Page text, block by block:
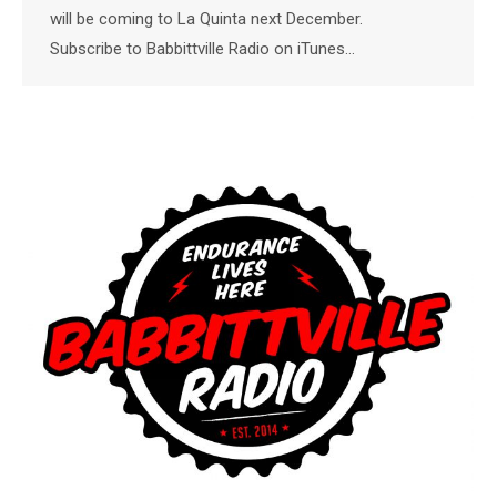
will be coming to La Quinta next December.
Subscribe to Babbittville Radio on iTunes…